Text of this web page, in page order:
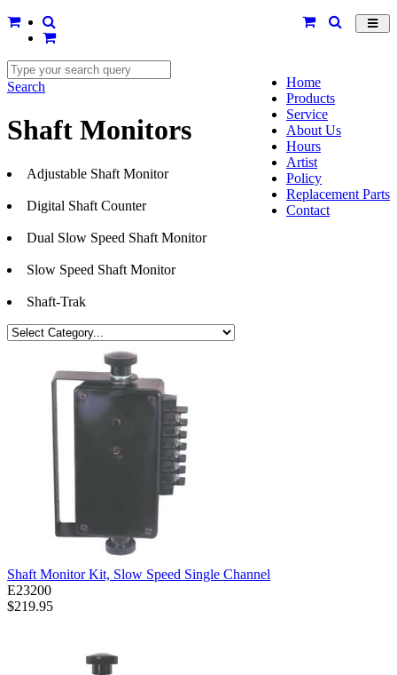
Home
Products
Service
About Us
Hours
Artist
Policy
Replacement Parts
Contact
Search
Shaft Monitors
Adjustable Shaft Monitor
Digital Shaft Counter
Dual Slow Speed Shaft Monitor
Slow Speed Shaft Monitor
Shaft-Trak
Shaft Monitor Kit, Slow Speed Single Channel
E23200
$219.95